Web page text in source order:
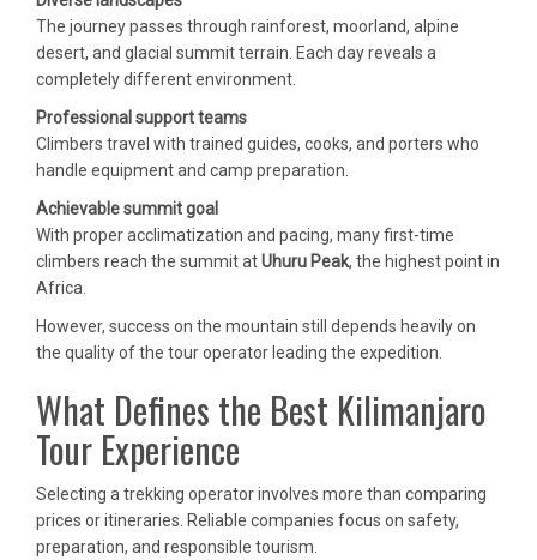
The journey passes through rainforest, moorland, alpine
desert, and glacial summit terrain. Each day reveals a
completely different environment.
Professional support teams
Climbers travel with trained guides, cooks, and porters who
handle equipment and camp preparation.
Achievable summit goal
With proper acclimatization and pacing, many first-time
climbers reach the summit atUhuru Peak, the highest point in
Africa.
However, success on the mountain still depends heavily on
the quality of the tour operator leading the expedition.
What Defines the Best Kilimanjaro
Tour Experience
Selecting a trekking operator involves more than comparing
prices or itineraries. Reliable companies focus on safety,
preparation, and responsible tourism.